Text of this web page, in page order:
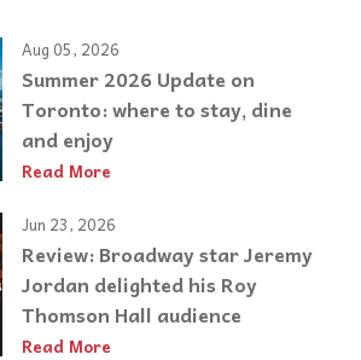
Aug 05, 2026
Summer 2026 Update on
Toronto: where to stay, dine
and enjoy
Read More
Jun 23, 2026
Review: Broadway star Jeremy
Jordan delighted his Roy
Thomson Hall audience
Read More